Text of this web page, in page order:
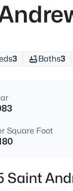
3 Baths3
Square Foot
Saint